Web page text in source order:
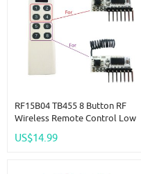
RF15B04 TB455 8 Button RF
Wireless Remote Control Low
Channels Decoder
US$14.99